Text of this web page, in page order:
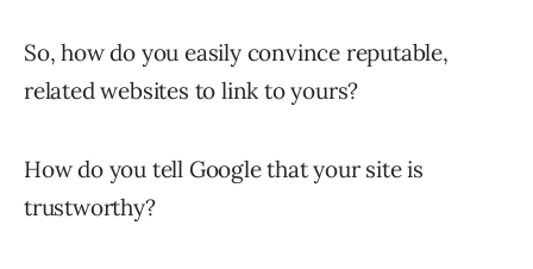
So, how do you easily convince reputable,
related websites to link to yours?
How do you tell Google that your site is
trustworthy?